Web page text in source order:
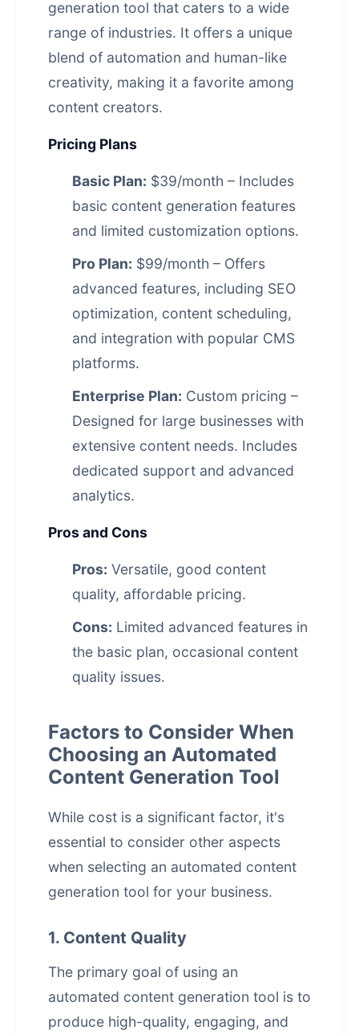
generation tool that caters to a wide
range of industries. It offers a unique
blend of automation and human-like
creativity, making it a favorite among
content creators.
Pricing Plans
Basic Plan: $39/month – Includes
basic content generation features
and limited customization options.
Pro Plan: $99/month – Offers
advanced features, including SEO
optimization, content scheduling,
and integration with popular CMS
platforms.
Enterprise Plan: Custom pricing –
Designed for large businesses with
extensive content needs. Includes
dedicated support and advanced
analytics.
Pros and Cons
Pros: Versatile, good content
quality, affordable pricing.
Cons: Limited advanced features in
the basic plan, occasional content
quality issues.
Factors to Consider When
Choosing an Automated
Content Generation Tool
While cost is a significant factor, it's
essential to consider other aspects
when selecting an automated content
generation tool for your business.
1. Content Quality
The primary goal of using an
automated content generation tool is to
produce high-quality, engaging, and